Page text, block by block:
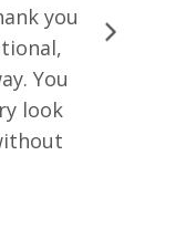
you
You
look
of